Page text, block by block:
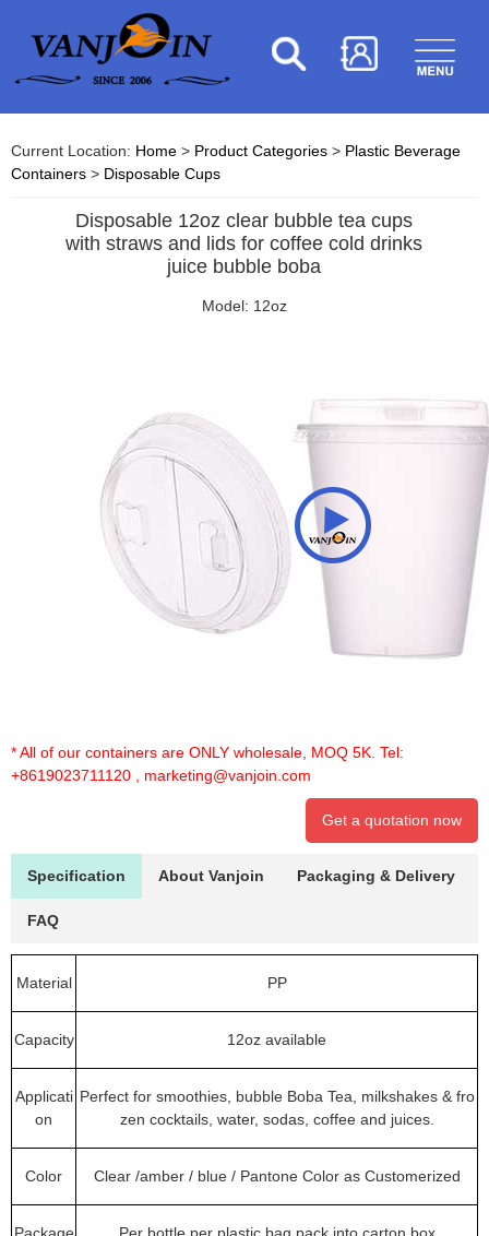
Current Location: Home > Product Categories > Plastic Beverage
Containers > Disposable Cups
Disposable 12oz clear bubble tea cups
with straws and lids for coffee cold drinks
juice bubble boba
Model: 12oz
* All of our containers are ONLY wholesale, MOQ 5K. Tel:
+8619023711120
marketing@vanjoin.com
Get a quotation now
Specification About Vanjoin Packaging & Delivery
FAQ
Material PP
Capacity 12oz available
Applicati
on
Perfect for smoothies, bubble Boba Tea, milkshakes & fro
zen cocktails, water, sodas, coffee and juices.
Color Clear /amber / blue / Pantone Color as Customerized